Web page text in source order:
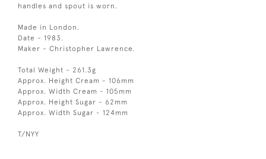
handles and spout is worn.
Made in London.
Date - 1983.
Maker - Christopher Lawrence.
Total Weight - 261.3g
Approx. Height Cream - 106mm
Approx. Width Cream - 105mm
Approx. Height Sugar - 62mm
Approx. Width Sugar - 124mm
T/NYY